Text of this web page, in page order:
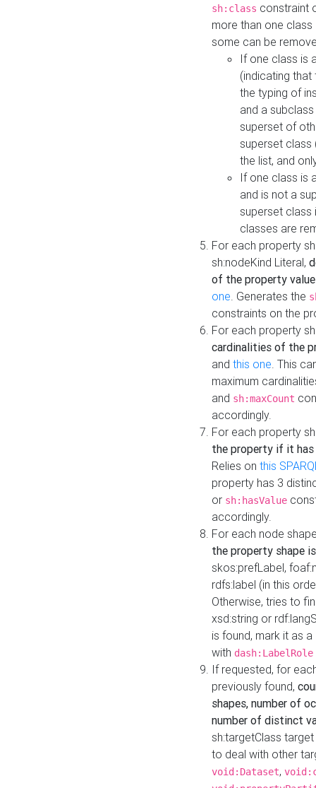
sh:class constraint
more than one
some can be
If one class is
(indicating
the typing of
and a
superset of
superset class
the list, and
If one class is
and is not a
superset class
classes are
For each property
sh:nodeKind Literal,
of the property
one. Generates the
constraints on the
For each property
cardinalities of the
and this one. This
maximum
and sh:maxCount
accordingly.
For each property
the property if it
Relies on this
property has 3
or sh:hasValue
accordingly.
For each node
the property shape
skos:prefLabel,
rdfs:label (in this
Otherwise, tries to
xsd:string or
is found, mark it as
with dash:LabelRole
If requested, for
previously found,
shapes, number of
number of distinct
sh:targetClass
to deal with other
void:Dataset,